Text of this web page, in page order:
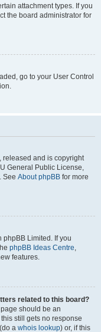
attachment types. If you
the board administrator for
go to your User Control
released and is copyright
General Public License,
See About phpBB for more
phpBB Limited. If you
phpBB Ideas Centre,
features.
related to this board?
should be an
still gets no response
a whois lookup) or, if this